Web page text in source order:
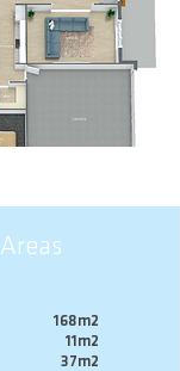
Areas
168m2
11m2
37m2